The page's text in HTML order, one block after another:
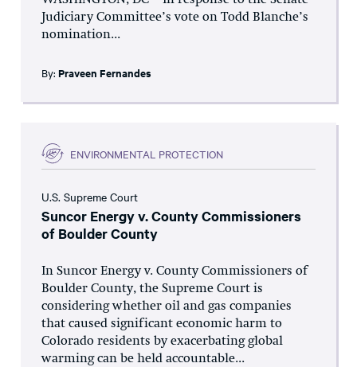
Judiciary Committee’s vote on Todd Blanche’s
nomination...
By: Praveen Fernandes
ENVIRONMENTAL PROTECTION
U.S. Supreme Court
Suncor Energy v. County Commissioners
of Boulder County
In Suncor Energy v. County Commissioners of
Boulder County, the Supreme Court is
considering whether oil and gas companies
that caused significant economic harm to
Colorado residents by exacerbating global
warming can be held accountable...